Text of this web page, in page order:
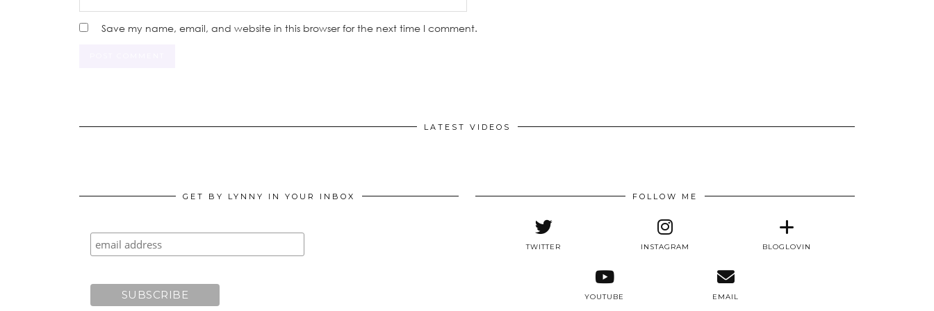
Save my name, email, and website in this browser for the next time I comment.
LATEST VIDEOS
GET BY LYNNY IN YOUR INBOX FOLLOW ME
TWITTER INSTAGRAM BLOGLOVIN
YOUTUBE EMAIL